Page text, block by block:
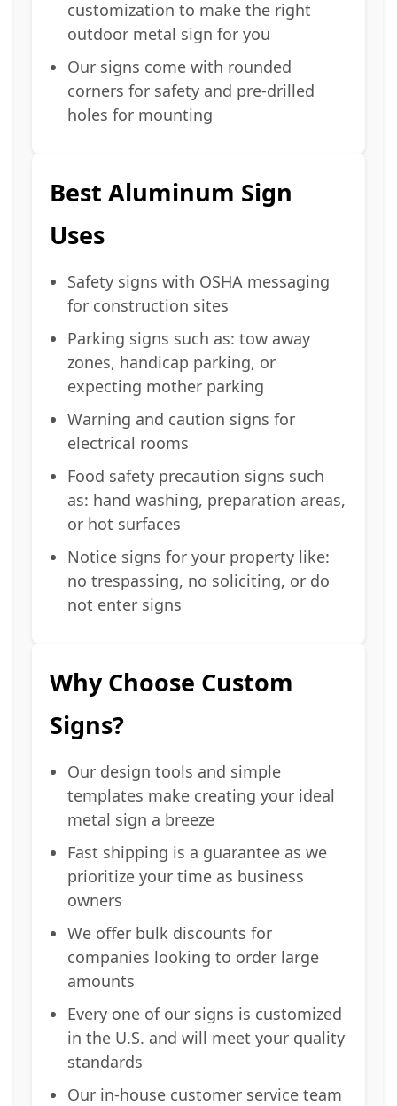
customization to make the right
outdoor metal sign for you
Our signs come with rounded
corners for safety and pre-drilled
holes for mounting
Best Aluminum Sign
Uses
Safety signs with OSHA messaging
for construction sites
Parking signs such as: tow away
zones, handicap parking, or
expecting mother parking
Warning and caution signs for
electrical rooms
Food safety precaution signs such
as: hand washing, preparation areas,
or hot surfaces
Notice signs for your property like:
no trespassing, no soliciting, or do
not enter signs
Why Choose Custom
Signs?
Our design tools and simple
templates make creating your ideal
metal sign a breeze
Fast shipping is a guarantee as we
prioritize your time as business
owners
We offer bulk discounts for
companies looking to order large
amounts
Every one of our signs is customized
in the U.S. and will meet your quality
standards
Our in-house customer service team